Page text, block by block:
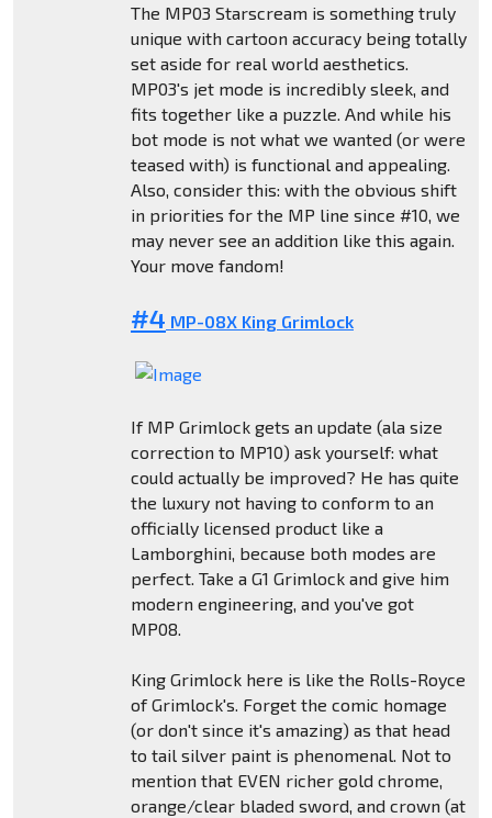
The MP03 Starscream is something truly
unique with cartoon accuracy being totally
set aside for real world aesthetics.
MP03's jet mode is incredibly sleek, and
fits together like a puzzle. And while his
bot mode is not what we wanted (or were
teased with) is functional and appealing.
Also, consider this: with the obvious shift
in priorities for the MP line since #10, we
may never see an addition like this again.
Your move fandom!
#4 MP-08X King Grimlock
If MP Grimlock gets an update (ala size
correction to MP10) ask yourself: what
could actually be improved? He has quite
the luxury not having to conform to an
officially licensed product like a
Lamborghini, because both modes are
perfect. Take a G1 Grimlock and give him
modern engineering, and you've got
MP08.
King Grimlock here is like the Rolls-Royce
of Grimlock's. Forget the comic homage
(or don't since it's amazing) as that head
to tail silver paint is phenomenal. Not to
mention that EVEN richer gold chrome,
orange/clear bladed sword, and crown (at